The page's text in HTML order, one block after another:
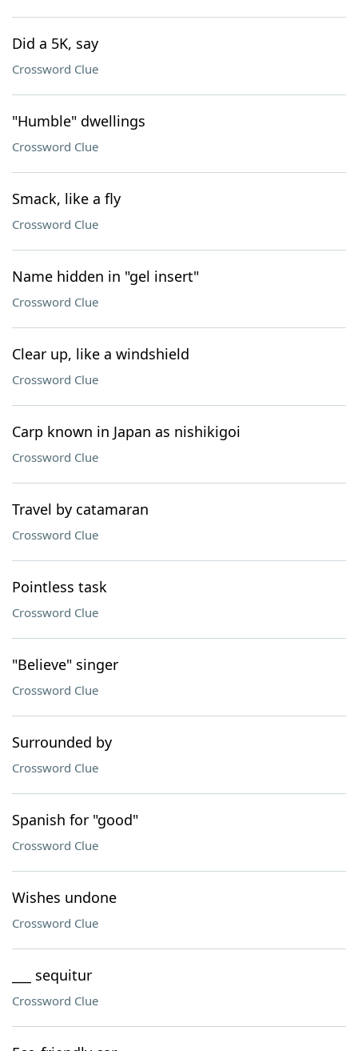
Did a 5K, say
Crossword Clue
"Humble" dwellings
Crossword Clue
Smack, like a fly
Crossword Clue
Name hidden in "gel insert"
Crossword Clue
Clear up, like a windshield
Crossword Clue
Carp known in Japan as nishikigoi
Crossword Clue
Travel by catamaran
Crossword Clue
Pointless task
Crossword Clue
"Believe" singer
Crossword Clue
Surrounded by
Crossword Clue
Spanish for "good"
Crossword Clue
Wishes undone
Crossword Clue
___ sequitur
Crossword Clue